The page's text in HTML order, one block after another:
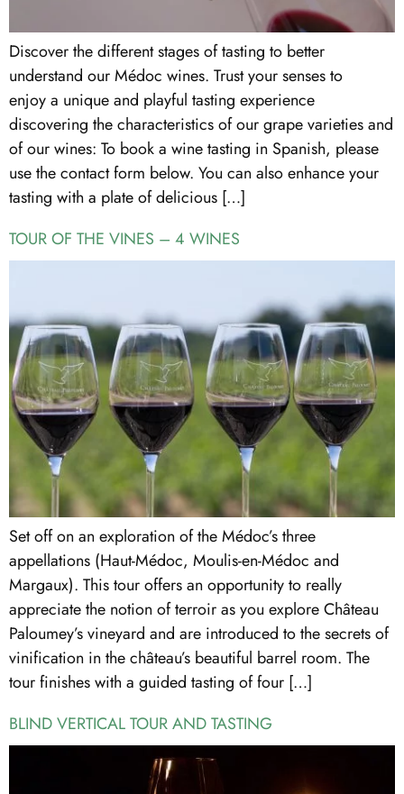
Discover the different stages of tasting to better
understand our Médoc wines. Trust your senses to
enjoy a unique and playful tasting experience
discovering the characteristics of our grape varieties and
of our wines: To book a wine tasting in Spanish, please
use the contact form below. You can also enhance your
tasting with a plate of delicious […]
TOUR OF THE VINES – 4 WINES
Set off on an exploration of the Médoc’s three
appellations (Haut-Médoc, Moulis-en-Médoc and
Margaux). This tour offers an opportunity to really
appreciate the notion of terroir as you explore Château
Paloumey’s vineyard and are introduced to the secrets of
vinification in the château’s beautiful barrel room. The
tour finishes with a guided tasting of four […]
BLIND VERTICAL TOUR AND TASTING